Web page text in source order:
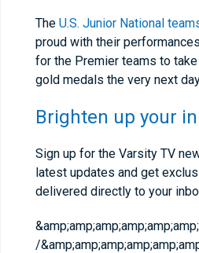
The U.S. Junior National
proud with their
for the Premier teams to
gold medals the very next
Brighten up your
Sign up for the Varsity TV
latest updates and get
delivered directly to your
/